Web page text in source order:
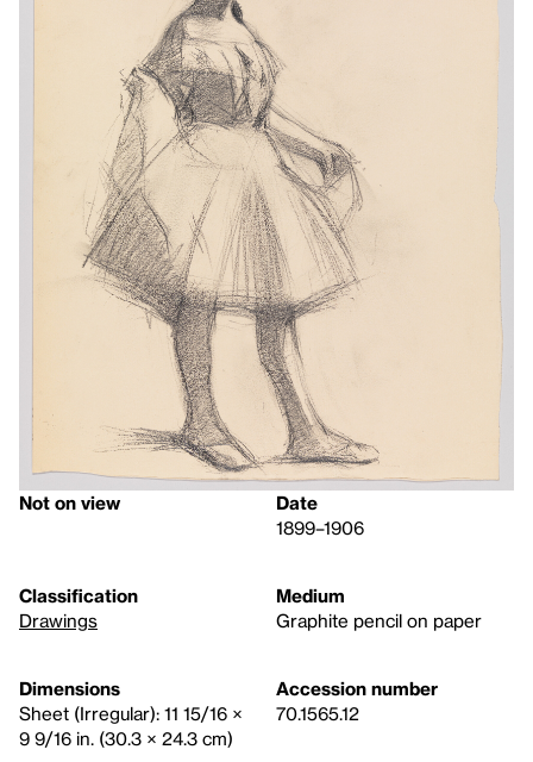
Not on view
Date
1899–1906
Classification
Drawings
Medium
Graphite pencil on paper
Dimensions
Sheet (Irregular): 11 15/16 ×
9 9/16 in. (30.3 × 24.3 cm)
Accession number
70.1565.12